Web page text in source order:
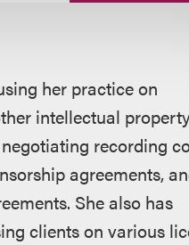
her practice on
intellectual
recording
agreements,
She also has
clients on various